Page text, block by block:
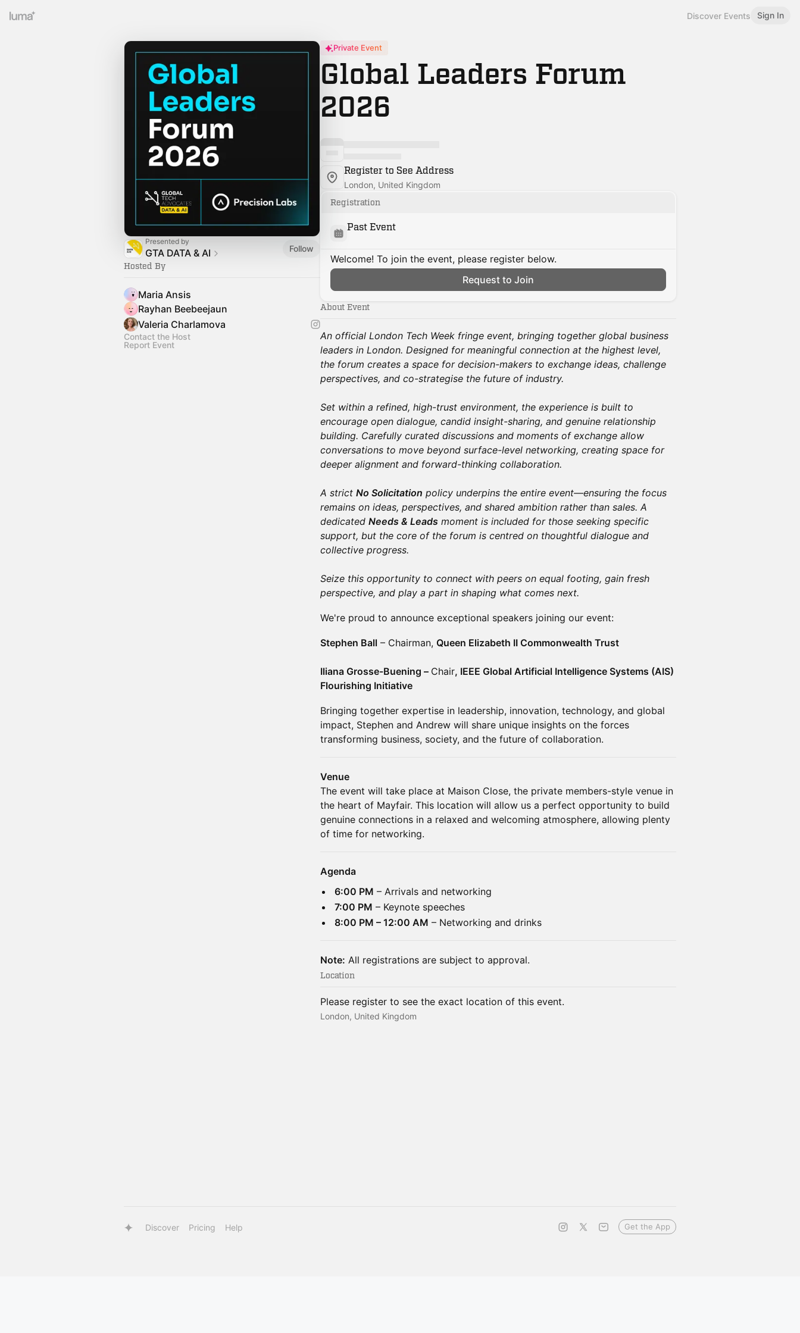
Discover Events Sign In
Presented by
GTA DATA & AI
Follow
Hosted By
Maria Ansis
Rayhan Beebeejaun
Valeria Charlamova
Contact the Host
Report Event
Private Event
Global Leaders Forum
2026
Register to See Address
London, United Kingdom
Registration
Past Event
Welcome! To join the event, please register below.
Request to Join
About Event
An official London Tech Week fringe event, bringing together global business
leaders in London. Designed for meaningful connection at the highest level,
the forum creates a space for decision-makers to exchange ideas, challenge
perspectives, and co-strategise the future of industry.
Set within a refined, high-trust environment, the experience is built to
encourage open dialogue, candid insight-sharing, and genuine relationship
building. Carefully curated discussions and moments of exchange allow
conversations to move beyond surface-level networking, creating space for
deeper alignment and forward-thinking collaboration.
A strict No Solicitation policy underpins the entire event—ensuring the focus
remains on ideas, perspectives, and shared ambition rather than sales. A
dedicated Needs & Leads moment is included for those seeking specific
support, but the core of the forum is centred on thoughtful dialogue and
collective progress.
Seize this opportunity to connect with peers on equal footing, gain fresh
perspective, and play a part in shaping what comes next.
We're proud to announce exceptional speakers joining our event:
Stephen Ball – Chairman, Queen Elizabeth II Commonwealth Trust
​Iliana Grosse-Buening – Chair, IEEE Global Artificial Intelligence Systems (AIS)
Flourishing Initiative
Bringing together expertise in leadership, innovation, technology, and global
impact, Stephen and Andrew will share unique insights on the forces
transforming business, society, and the future of collaboration.
Venue
The event will take place at Maison Close, the private members-style venue in
the heart of Mayfair. This location will allow us a perfect opportunity to build
genuine connections in a relaxed and welcoming atmosphere, allowing plenty
of time for networking.
Agenda
6:00 PM – Arrivals and networking
7:00 PM – Keynote speeches
8:00 PM – 12:00 AM – Networking and drinks
Note: All registrations are subject to approval.
Location
Please register to see the exact location of this event.
London, United Kingdom
Discover Pricing Help Get the App